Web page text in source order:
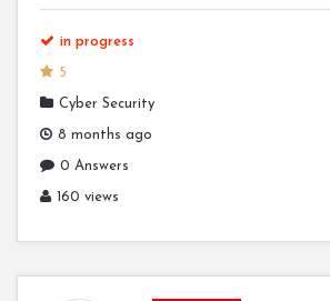
in progress
5
Cyber Security
8 months ago
0 Answers
160 views